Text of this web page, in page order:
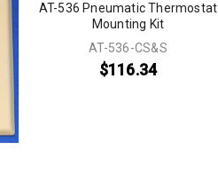
AT-536 Pneumatic Thermostat
Mounting Kit
AT-536-CS&S
$116.34